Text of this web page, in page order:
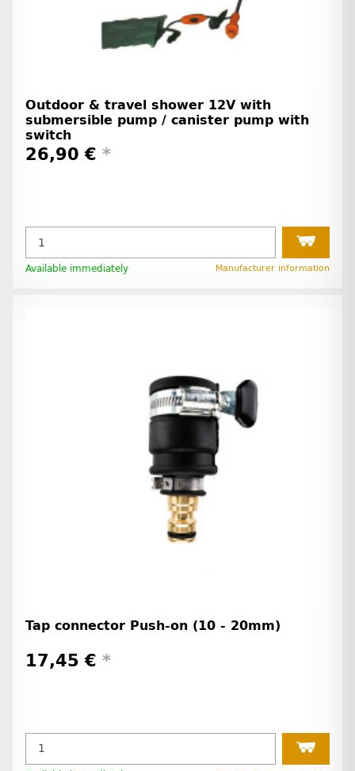
Outdoor & travel shower 12V with
submersible pump / canister pump with
switch
26,90 € *
Available immediately Manufacturer information
Tap connector Push-on (10 - 20mm)
17,45 € *